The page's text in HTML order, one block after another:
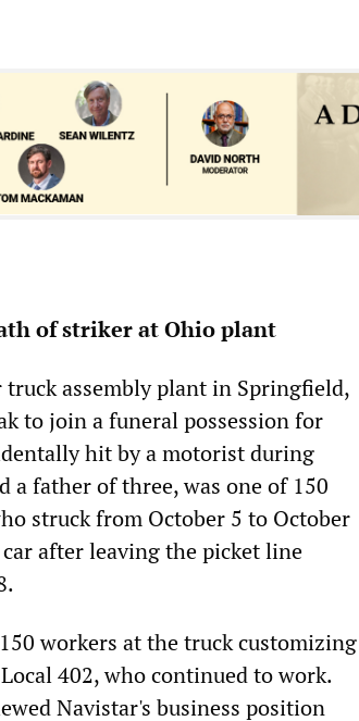
of striker at Ohio plant
assembly plant in Springfield,
to join a funeral possession for
hit by a motorist during
a father of three, was one of 150
struck from October 5 to October
after leaving the picket line
workers at the truck customizing
402, who continued to work.
Navistar's business position